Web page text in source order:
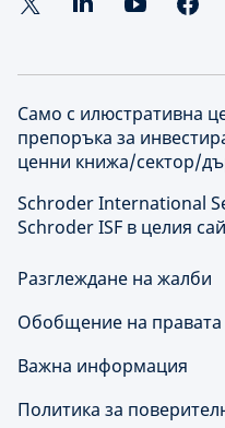
Само с илюстративна
препоръка за
ценни книжа/сектор/
Schroder International
Schroder ISF в целия
Разглеждане на жалби
Обобщение на правата
Важна информация
Политика за